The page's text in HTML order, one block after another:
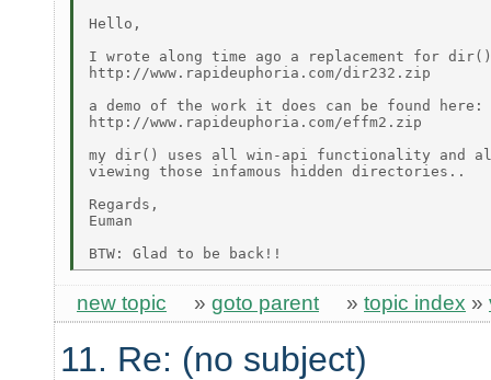
Hello,
I wrote along time ago a replacement for dir()
http://www.rapideuphoria.com/dir232.zip
a demo of the work it does can be found here:
http://www.rapideuphoria.com/effm2.zip
my dir() uses all win-api functionality and
viewing those infamous hidden directories..
Regards,
Euman
new topic » goto parent » topic index »
11. Re: (no subject)